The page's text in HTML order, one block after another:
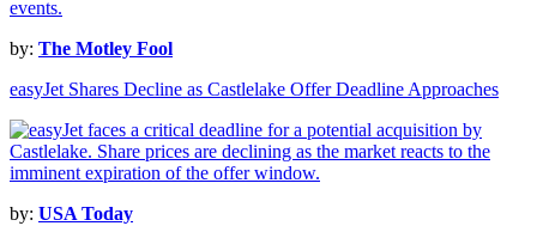
by: The Motley Fool
easyJet Shares Decline as Castlelake Offer Deadline Approaches
by: USA Today